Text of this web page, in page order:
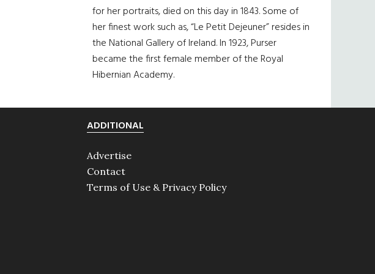
for her portraits, died on this day in 1843. Some of
her finest work such as, “Le Petit Dejeuner” resides in
the National Gallery of Ireland. In 1923, Purser
became the first female member of the Royal
Hibernian Academy.
ADDITIONAL
Advertise
Contact
Terms of Use & Privacy Policy